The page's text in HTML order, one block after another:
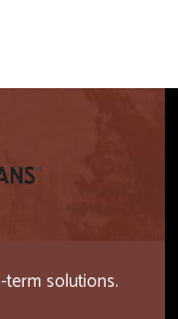
term solutions.